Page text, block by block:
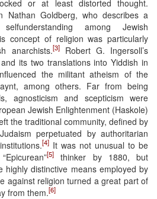
or at least distorted thought.
Nathan Goldberg, who describes a
among Jewish
concept of religion was particularly
anarchists.[3]Robert G. Ingersoll’s
its two translations into Yiddish in
the militant atheism of the
among others. Far from being
agnosticism and scepticism were
Jewish Enlightenment (Haskole)
the traditional community, defined by
perpetuated by authoritarian
[4] It was not unusual to be
[5]
thinker by 1880, but
highly distinctive means employed by
against religion turned a great part of
from them.[6]